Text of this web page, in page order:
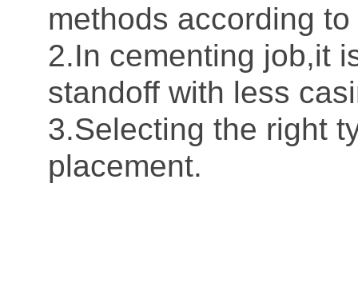
methods according
2.In cementing job,it
standoff with less
3.Selecting the right
placement.